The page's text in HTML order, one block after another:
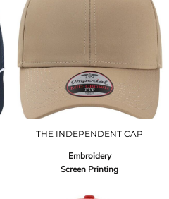
THE INDEPENDENT CAP
Embroidery
Screen Printing